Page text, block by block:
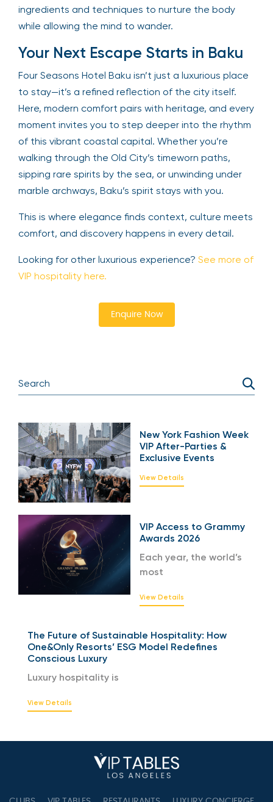
ingredients and techniques to nurture the body
while allowing the mind to wander.
Your Next Escape Starts in Baku
Four Seasons Hotel Baku isn’t just a luxurious place
to stay—it’s a refined reflection of the city itself.
Here, modern comfort pairs with heritage, and every
moment invites you to step deeper into the rhythm
of this vibrant coastal capital. Whether you’re
walking through the Old City’s timeworn paths,
sipping rare spirits by the sea, or unwinding under
marble archways, Baku’s spirit stays with you.
This is where elegance finds context, culture meets
comfort, and discovery happens in every detail.
Looking for other luxurious experience? See more of
VIP hospitality here.
Enquire Now
New York Fashion Week
VIP After-Parties &
Exclusive Events
View Details
VIP Access to Grammy
Awards 2026
Each year, the world’s
most
View Details
The Future of Sustainable Hospitality: How
One&Only Resorts’ ESG Model Redefines
Conscious Luxury
Luxury hospitality is
View Details